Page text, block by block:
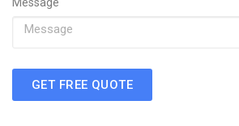
GET FREE QUOTE